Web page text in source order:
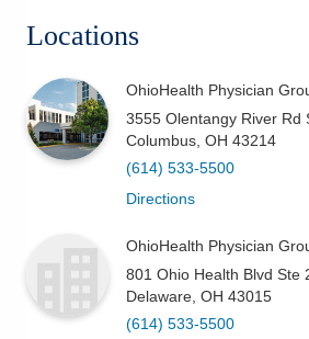
Locations
OhioHealth Physician
3555 Olentangy River Rd
Columbus OH 43214
(614) 533-5500
Directions
OhioHealth Physician
801 Ohio Health Blvd Ste
Delaware OH 43015
(614) 533-5500